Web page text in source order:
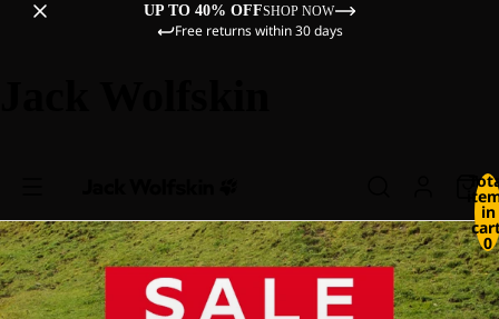
UP TO 40% OFFSHOP NOW
Free returns within 30 days
in
0